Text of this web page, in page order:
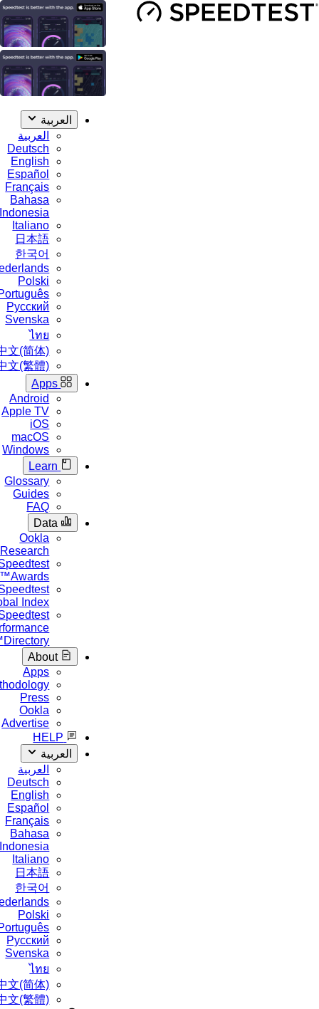
العربية
العربية
Deutsch
English
Español
Français
Bahasa
Indonesia
Italiano
日本語
한국어
Nederlands
Polski
Português
Русский
Svenska
ไทย
中文(简体)
中文(繁體)
Apps
Android
Apple TV
iOS
macOS
Windows
Learn
Glossary
Guides
FAQ
Data
Ookla
Research™
Speedtest
Awards™
Speedtest
Global Index™
Speedtest
Performance
Directory™
About
Apps
Methodology
Press
Ookla
Advertise
العربية
العربية
Deutsch
English
Español
Français
Bahasa
Indonesia
Italiano
日本語
한국어
Nederlands
Polski
Português
Русский
Svenska
ไทย
中文(简体)
中文(繁體)